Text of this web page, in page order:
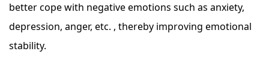
better cope with negative emotions such as anxiety,
depression, anger, etc. , thereby improving emotional
stability.